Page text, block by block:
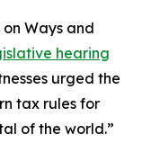
Ways and
hearing
urged the
tax rules for
of the world.”